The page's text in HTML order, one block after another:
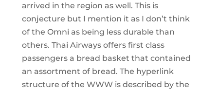
arrived in the region as well. This is
conjecture but I mention it as I don’t think
of the Omni as being less durable than
others. Thai Airways offers first class
passengers a bread basket that contained
an assortment of bread. The hyperlink
structure of the WWW is described by the